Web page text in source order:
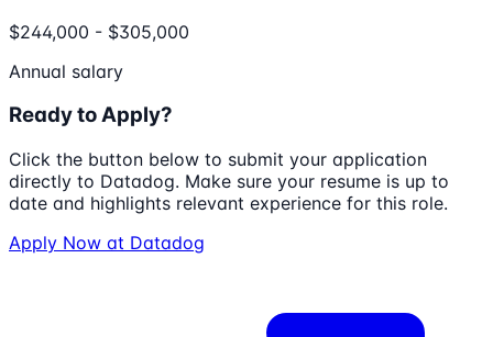
$244,000 - $305,000
Annual salary
Ready to Apply?
Click the button below to submit your application
directly to Datadog. Make sure your resume is up to
date and highlights relevant experience for this role.
Apply Now at Datadog